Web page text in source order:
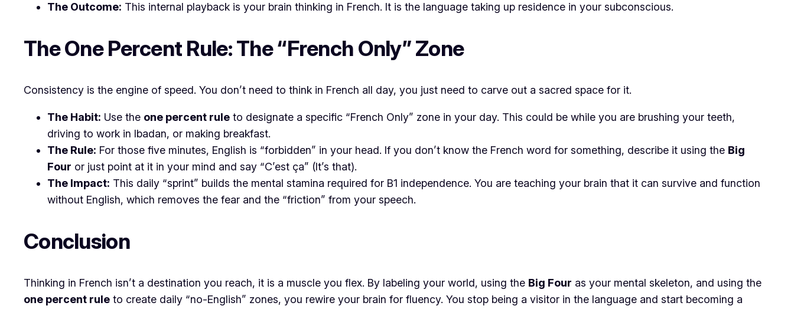
The Outcome: This internal playback is your brain thinking in French. It is the language taking up residence in your subconscious.
​The One Percent Rule: The “French Only” Zone
​Consistency is the engine of speed. You don’t need to think in French all day, you just need to carve out a sacred space for it.
The Habit: Use the one percent rule to designate a specific “French Only” zone in your day. This could be while you are brushing your teeth,
driving to work in Ibadan, or making breakfast.
The Rule: For those five minutes, English is “forbidden” in your head. If you don’t know the French word for something, describe it using the Big
Four or just point at it in your mind and say “C’est ça” (It’s that).
The Impact: This daily “sprint” builds the mental stamina required for B1 independence. You are teaching your brain that it can survive and function
without English, which removes the fear and the “friction” from your speech.
​Conclusion
​Thinking in French isn’t a destination you reach, it is a muscle you flex. By labeling your world, using the Big Four as your mental skeleton, and using the
one percent rule to create daily “no-English” zones, you rewire your brain for fluency. You stop being a visitor in the language and start becoming a